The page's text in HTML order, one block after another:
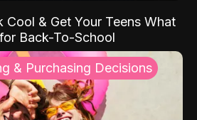
Cool & Get Your Teens What
Back-To-School
& Purchasing Decisions